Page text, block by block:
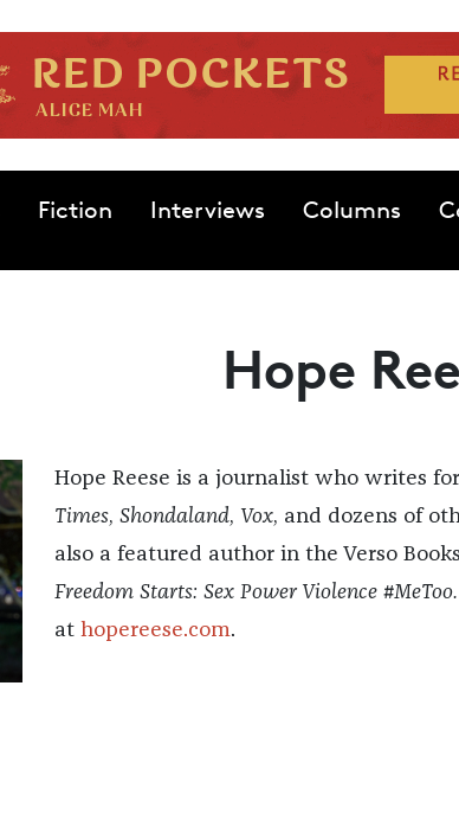
Fiction Interviews Columns
Hope
Hope Reese is a journalist who writes for
Times,Shondaland, Vox, and dozens of
also a featured author in the Verso
Freedom Starts: Sex Power Violence
athopereese.com.